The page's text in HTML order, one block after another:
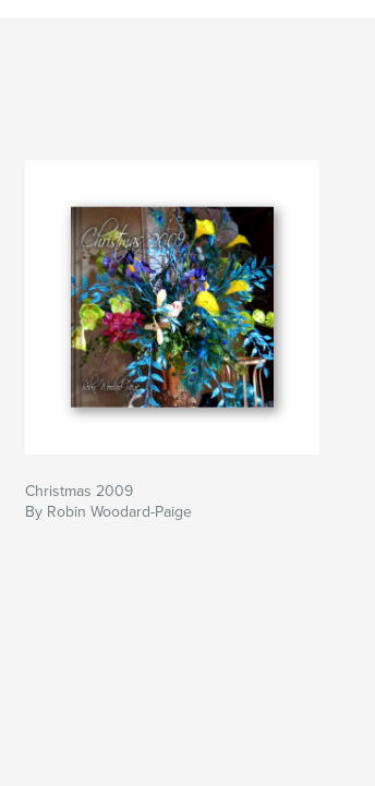
Christmas 2009
By Robin Woodard-Paige